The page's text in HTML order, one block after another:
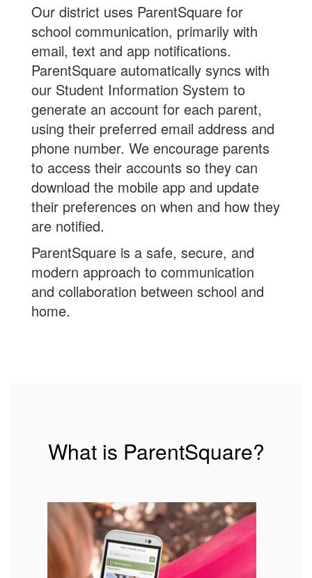
Our district uses ParentSquare for
school communication, primarily with
email, text and app notifications.
ParentSquare automatically syncs with
our Student Information System to
generate an account for each parent,
using their preferred email address and
phone number. We encourage parents
to access their accounts so they can
download the mobile app and update
their preferences on when and how they
are notified.
ParentSquare is a safe, secure, and
modern approach to communication
and collaboration between school and
home.
What is ParentSquare?